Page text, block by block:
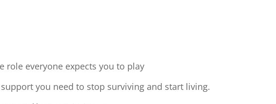
role everyone expects you to play
you need to stop surviving and start living.